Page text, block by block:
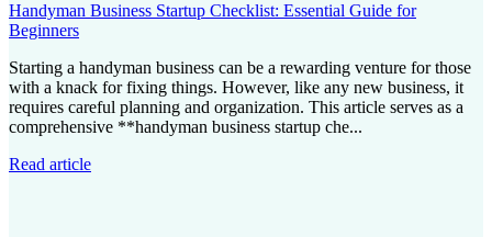
Handyman Business Startup Checklist: Essential Guide for
Beginners
Starting a handyman business can be a rewarding venture for those
with a knack for fixing things. However, like any new business, it
requires careful planning and organization. This article serves as a
comprehensive **handyman business startup che...
Read article